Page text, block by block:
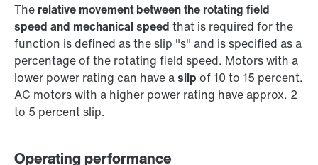
The relative movement between the rotating field
speed and mechanical speed that is required for the
function is defined as the slip "s" and is specified as a
percentage of the rotating field speed. Motors with a
lower power rating can have aslip of 10 to 15 percent.
AC motors with a higher power rating have approx. 2
to 5 percent slip.
Operating performance